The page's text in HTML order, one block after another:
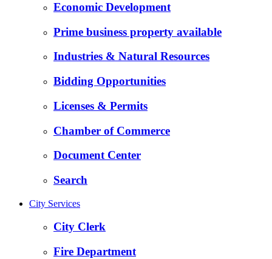
Economic Development
Prime business property available
Industries & Natural Resources
Bidding Opportunities
Licenses & Permits
Chamber of Commerce
Document Center
Search
City Services
City Clerk
Fire Department